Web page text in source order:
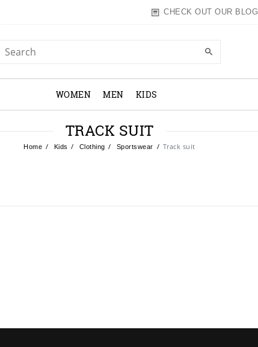
CHECK OUT OUR BLOG
WOMEN MEN KIDS
TRACK SUIT
Home Kids Clothing Sportswear Track suit